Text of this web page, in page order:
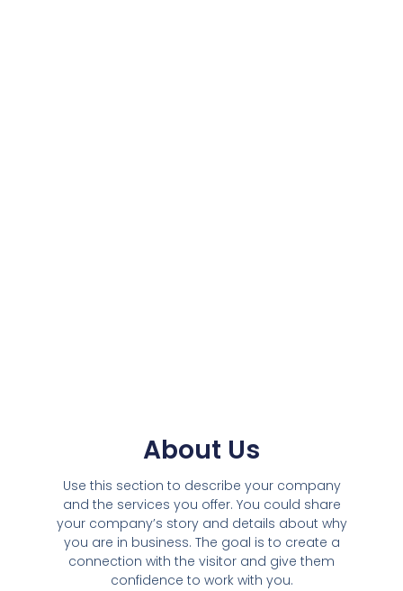
About Us
Use this section to describe your company
and the services you offer. You could share
your company’s story and details about why
you are in business. The goal is to create a
connection with the visitor and give them
confidence to work with you.